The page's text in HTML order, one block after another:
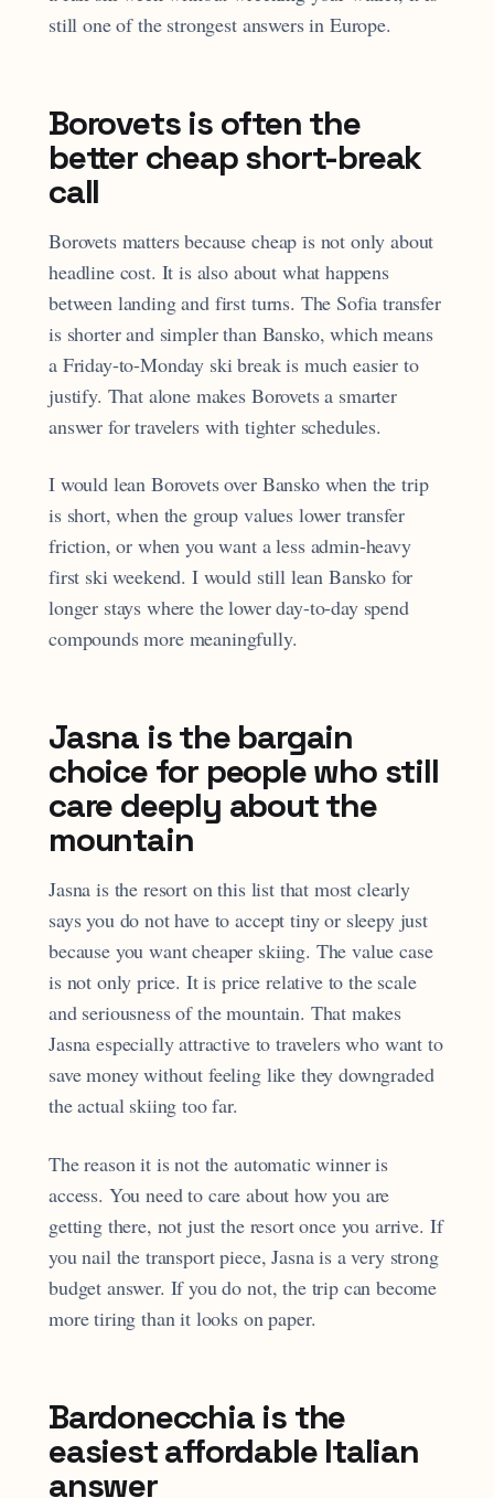
still one of the strongest answers in Europe.
Borovets is often the
better cheap short-break
call
Borovets matters because cheap is not only about
headline cost. It is also about what happens
between landing and first turns. The Sofia transfer
is shorter and simpler than Bansko, which means
a Friday-to-Monday ski break is much easier to
justify. That alone makes Borovets a smarter
answer for travelers with tighter schedules.
I would lean Borovets over Bansko when the trip
is short, when the group values lower transfer
friction, or when you want a less admin-heavy
first ski weekend. I would still lean Bansko for
longer stays where the lower day-to-day spend
compounds more meaningfully.
Jasna is the bargain
choice for people who still
care deeply about the
mountain
Jasna is the resort on this list that most clearly
says you do not have to accept tiny or sleepy just
because you want cheaper skiing. The value case
is not only price. It is price relative to the scale
and seriousness of the mountain. That makes
Jasna especially attractive to travelers who want to
save money without feeling like they downgraded
the actual skiing too far.
The reason it is not the automatic winner is
access. You need to care about how you are
getting there, not just the resort once you arrive. If
you nail the transport piece, Jasna is a very strong
budget answer. If you do not, the trip can become
more tiring than it looks on paper.
Bardonecchia is the
easiest affordable Italian
answer